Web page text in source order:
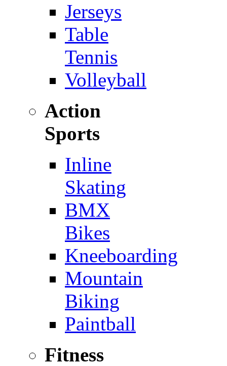
Jerseys
Table
Tennis
Volleyball
Action
Sports
Inline
Skating
BMX
Bikes
Kneeboarding
Mountain
Biking
Paintball
Fitness